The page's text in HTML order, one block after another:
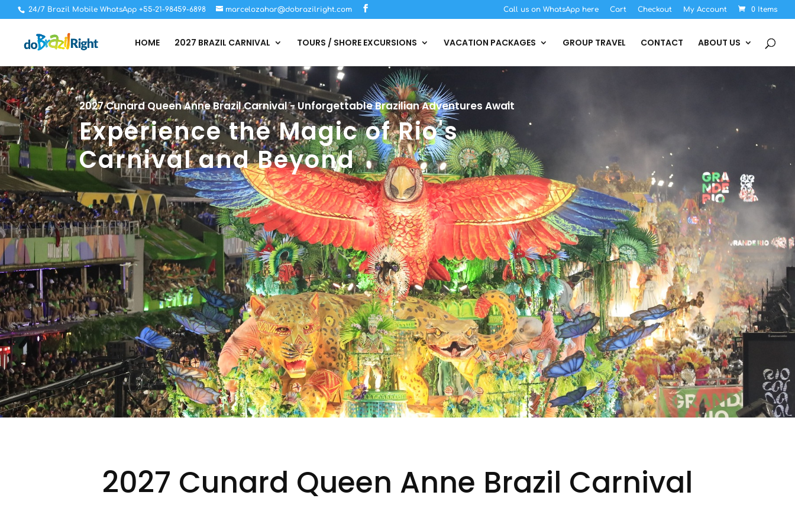
24/7 Brazil Mobile WhatsApp +55-21-98459-6898 marcelozahar@dobrazilright.com Call us on WhatsApp here Cart Checkout My Account 0 Items
HOME 2027 BRAZIL CARNIVAL TOURS / SHORE EXCURSIONS VACATION PACKAGES GROUP TRAVEL CONTACT ABOUT US
2027 Cunard Queen Anne Brazil Carnival - Unforgettable Brazilian Adventures Await
Experience the Magic of Rio's
Carnival and Beyond
2027 Cunard Queen Anne Brazil Carnival